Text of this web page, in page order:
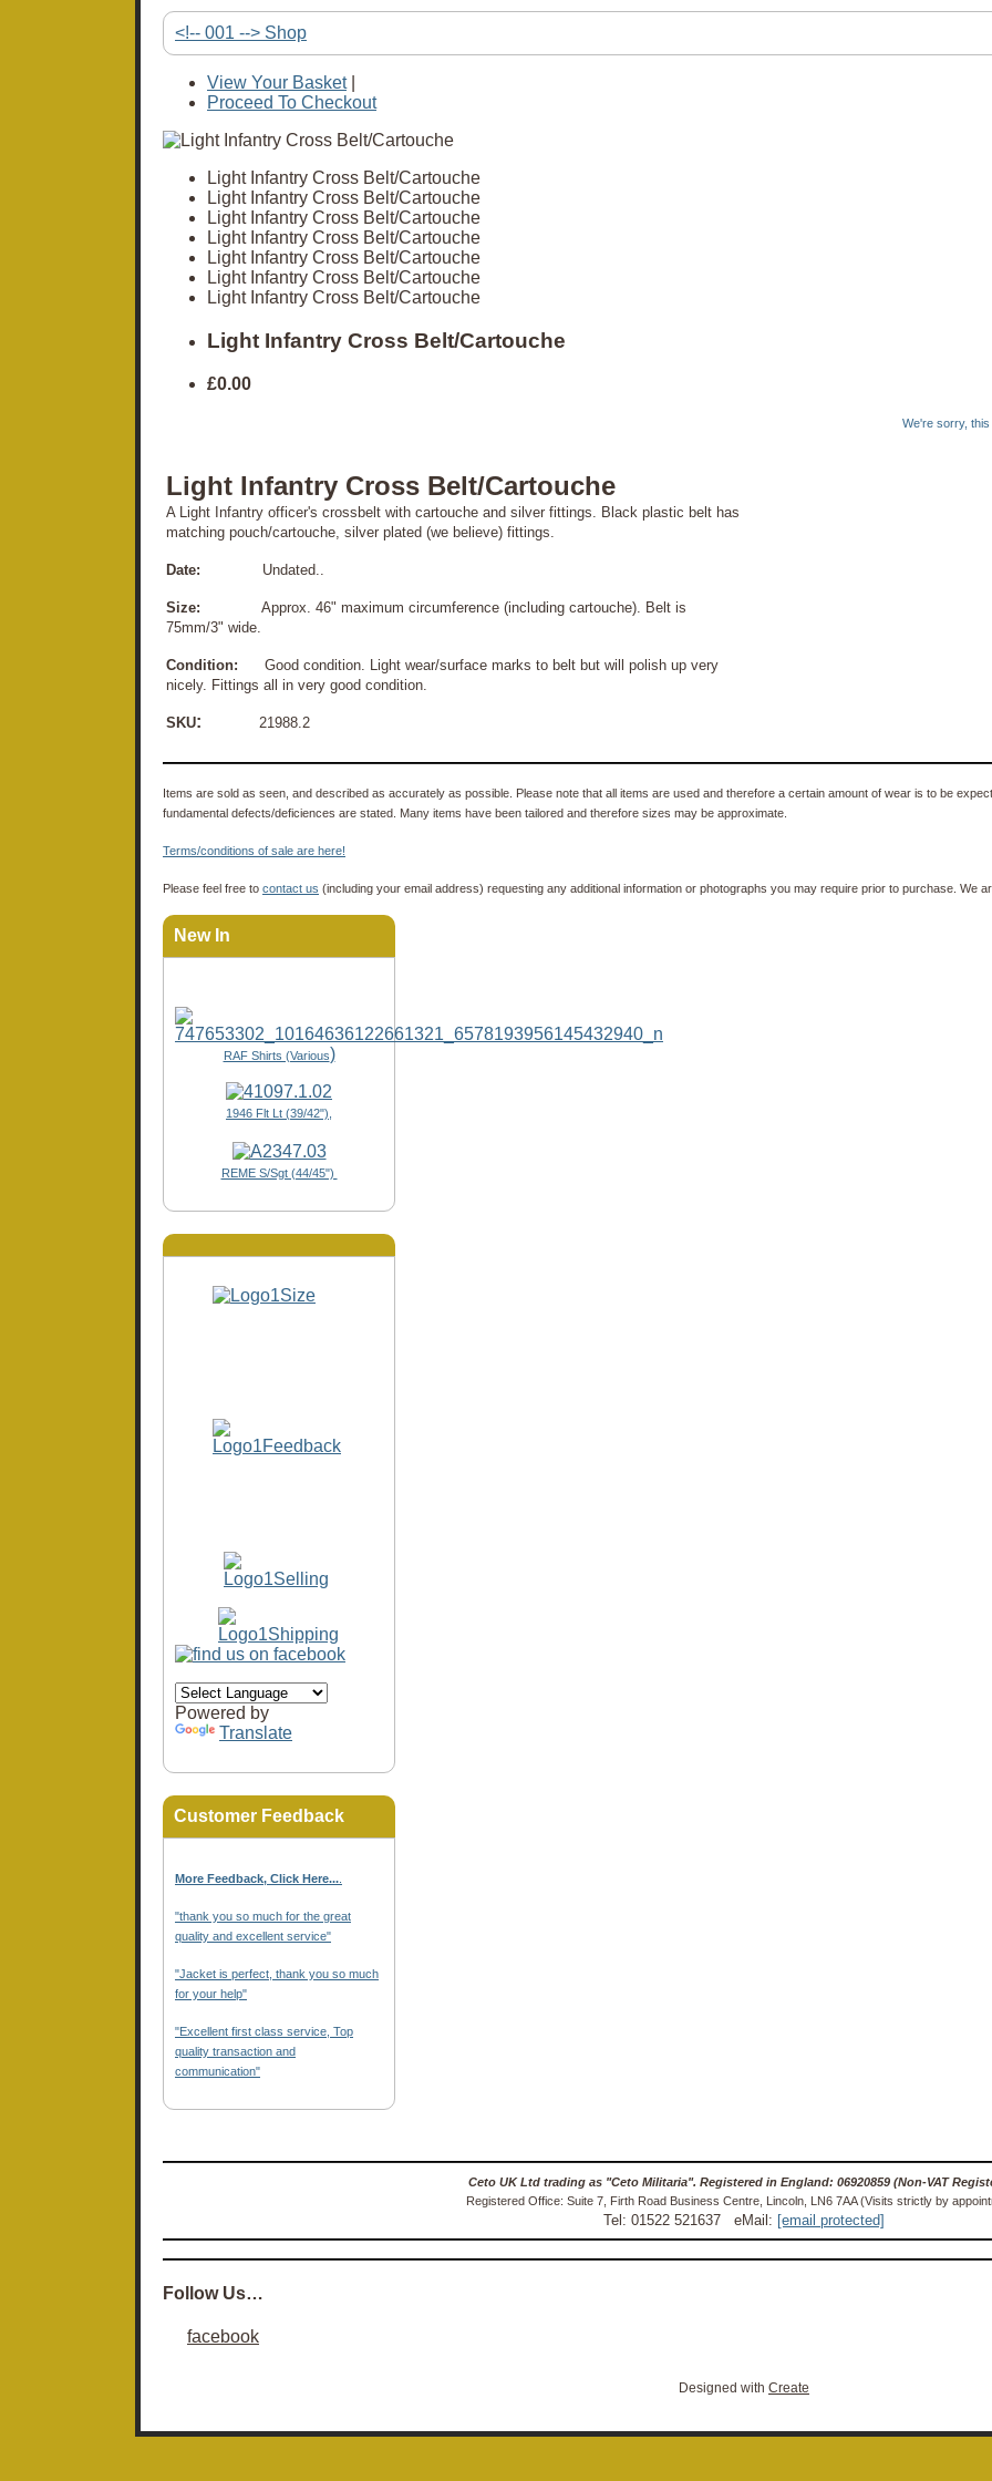
<!-- 001 --> Shop
View Your Basket|
Proceed To Checkout
Light Infantry Cross Belt/Cartouche
Light Infantry Cross Belt/Cartouche
Light Infantry Cross Belt/Cartouche
Light Infantry Cross Belt/Cartouche
Light Infantry Cross Belt/Cartouche
Light Infantry Cross Belt/Cartouche
Light Infantry Cross Belt/Cartouche
Light Infantry Cross Belt/Cartouche
£0.00
We're sorry, this
Light Infantry Cross Belt/Cartouche
A Light Infantry officer's crossbelt with cartouche and silver fittings. Black plastic belt has
matching pouch/cartouche, silver plated (we believe) fittings.
Date: Undated..
Size: Approx. 46" maximum circumference (including cartouche). Belt is
75mm/3" wide.
Condition:
Good condition. Light wear/surface marks to belt but will polish up very
nicely. Fittings all in very good condition.
SKU: 21988.2
Items are sold as seen, and described as accurately as possible. Please note that all items are used and therefore a certain amount of wear is to be
fundamental defects/deficiences are stated. Many items have been tailored and therefore sizes may be approximate.
Terms/conditions of sale are here!
Please feel free to contact us (including your email address) requesting any additional information or photographs you may require prior to purchase. We
New In
RAF Shirts (Various)
1946 Flt Lt (39/42"),
REME S/Sgt (44/45")
Powered by
Translate
Customer Feedback
More Feedback, Click Here...
"thank you so much for the great
quality and excellent service"
"Jacket is perfect, thank you so much
for your help"
"Excellent first class service, Top
quality transaction and
communication"
Ceto UK Ltd trading as "Ceto Militaria". Registered in England: 06920859 (Non-VAT
Registered Office: Suite 7, Firth Road Business Centre, Lincoln, LN6 7AA (Visits strictly by
Tel: 01522 521637 eMail: [email protected]
Follow Us…
facebook
Designed with Create